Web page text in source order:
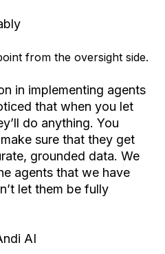
from the oversight side.
in implementing agents
that when you let
do anything. You
sure that they get
grounded data. We
agents that we have
let them be fully
AI